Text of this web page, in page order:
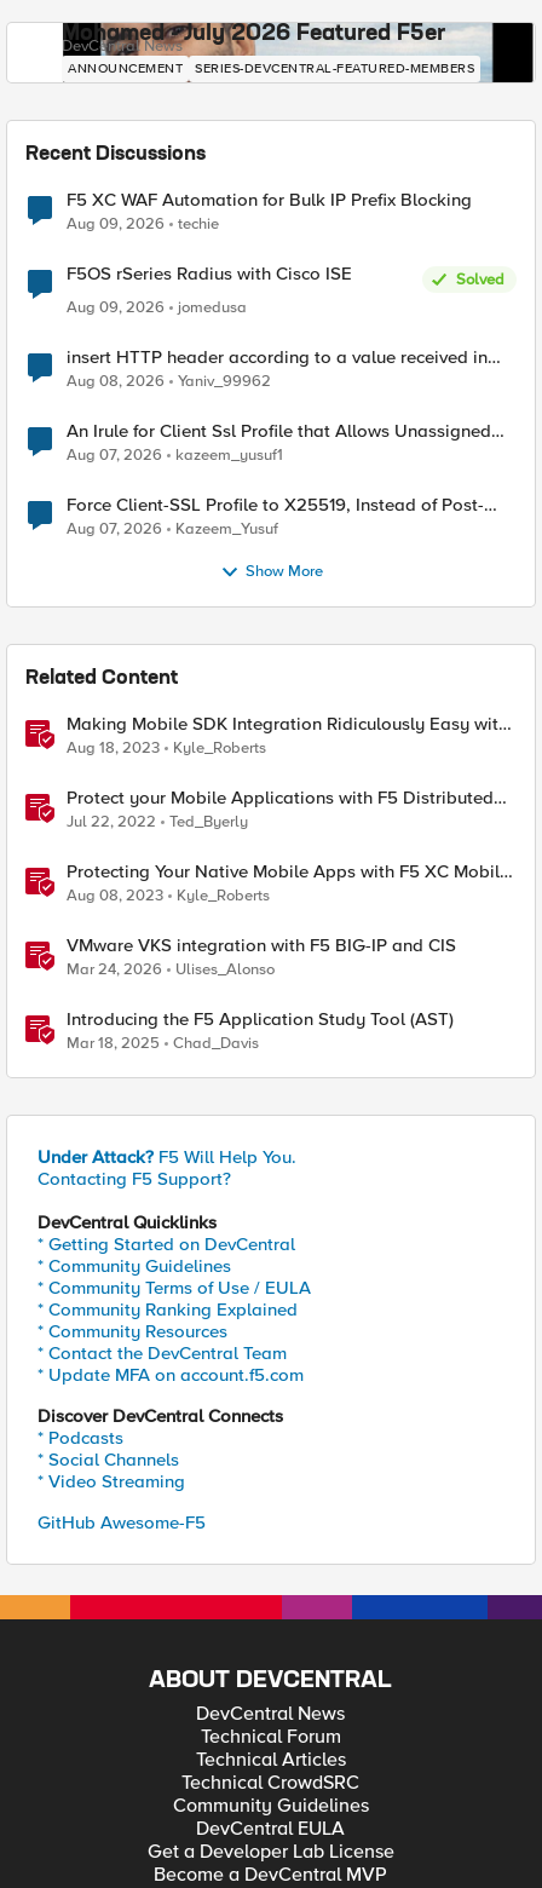
Mohamed - July 2026 Featured F5er
DevCentral News
ANNOUNCEMENT SERIES-DEVCENTRAL-FEATURED-MEMBERS
Recent Discussions
F5 XC WAF Automation for Bulk IP Prefix Blocking
Aug 09, 2026 techie
F5OS rSeries Radius with Cisco ISE
Solved
Aug 09, 2026
jomedusa
insert HTTP header according to a value received in
Radius accounting
Aug 08, 2026 Yaniv_99962
An Irule for Client Ssl Profile that Allows Unassigned
TLS Extension Values (17516)
Aug 07, 2026 kazeem_yusuf1
Force Client-SSL Profile to X25519, Instead of Post-
Quantum Cryptography
Aug 07, 2026 Kazeem_Yusuf
Show More
Related Content
Making Mobile SDK Integration Ridiculously Easy with
F5 XC Mobile SDK Integrator
Aug 18, 2023 Kyle_Roberts
Protect your Mobile Applications with F5 Distributed
Cloud Bot Defense
Jul 22, 2022 Ted_Byerly
Protecting Your Native Mobile Apps with F5 XC Mobile
App Shield
Aug 08, 2023 Kyle_Roberts
VMware VKS integration with F5 BIG-IP and CIS
Mar 24, 2026 Ulises_Alonso
Introducing the F5 Application Study Tool (AST)
Mar 18, 2025 Chad_Davis
Under Attack? F5 Will Help You.
Contacting F5 Support?
DevCentral Quicklinks
* Getting Started on DevCentral
* Community Guidelines
* Community Terms of Use / EULA
* Community Ranking Explained
* Community Resources
* Contact the DevCentral Team
* Update MFA on account.f5.com
Discover DevCentral Connects
* Podcasts
* Social Channels
* Video Streaming
GitHub Awesome-F5
ABOUT DEVCENTRAL
DevCentral News
Technical Forum
Technical Articles
Technical CrowdSRC
Community Guidelines
DevCentral EULA
Get a Developer Lab License
Become a DevCentral MVP